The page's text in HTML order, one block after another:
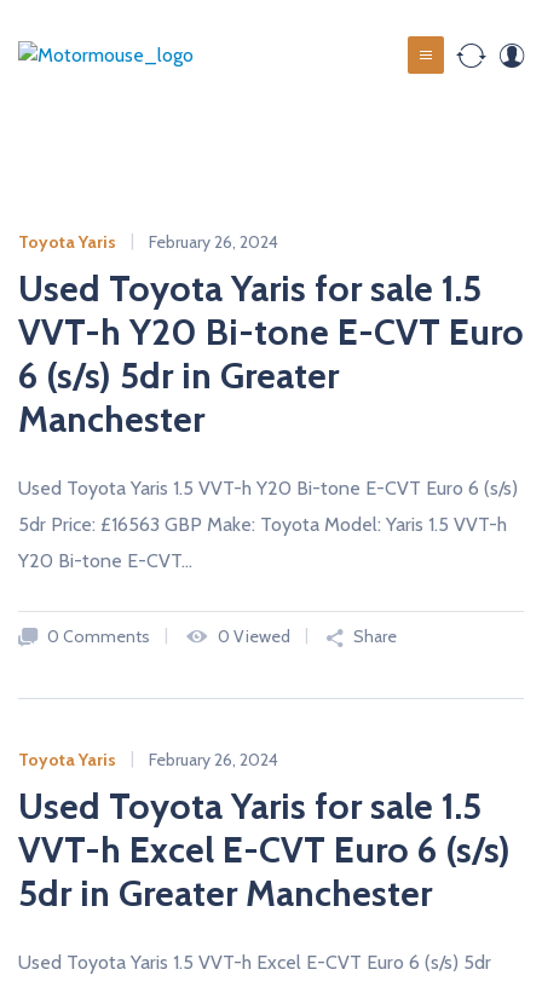
M
m
o
u
s
e
u
s
e
d
c
a
r
s
D
S
D
A
R
R
Toyota Yaris February 26, 2024
Used Toyota Yaris for sale 1.5
VVT-h Y20 Bi-tone E-CVT Euro
6 (s/s) 5dr in Greater
Manchester
Used Toyota Yaris 1.5 VVT-h Y20 Bi-tone E-CVT Euro 6 (s/s)
5dr Price: £16563 GBP Make: Toyota Model: Yaris 1.5 VVT-h
Y20 Bi-tone E-CVT…
0 Comments 0 Viewed Share
Toyota Yaris February 26, 2024
Used Toyota Yaris for sale 1.5
VVT-h Excel E-CVT Euro 6 (s/s)
5dr in Greater Manchester
Used Toyota Yaris 1.5 VVT-h Excel E-CVT Euro 6 (s/s) 5dr